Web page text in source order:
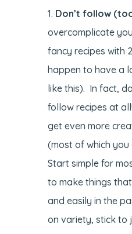
Don’t follow
overcomplicate
fancy recipes with
happen to have a
like this). In fact,
follow recipes at
get even more
(most of which you
Start simple for
to make things
and easily in the
on variety, stick to